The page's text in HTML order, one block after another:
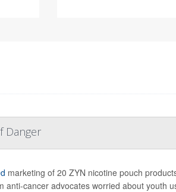
Danger
marketing of 20 ZYN nicotine pouch
anti-cancer advocates worried about youth